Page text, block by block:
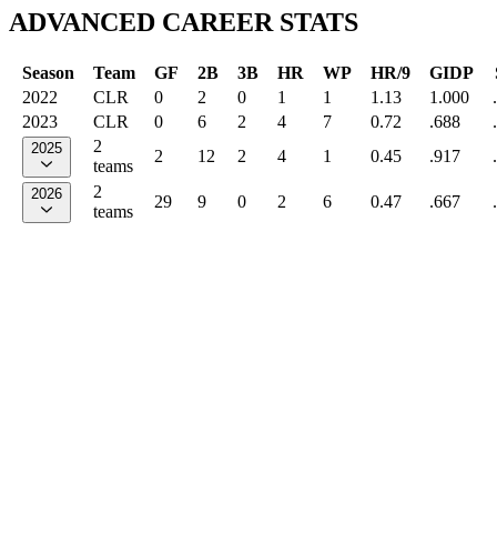
ADVANCED CAREER STATS
Season Team GF 2B 3B HR WP HR/9 GIDP
2022
CLR 0 2 0 1 1 1.13 1.000
2023
CLR 0 6 2 4 7 0.72 .688
2025
2
teams
2 12 2 4 1 0.45 .917
2026
2
teams
29 9 0 2 6 0.47 .667